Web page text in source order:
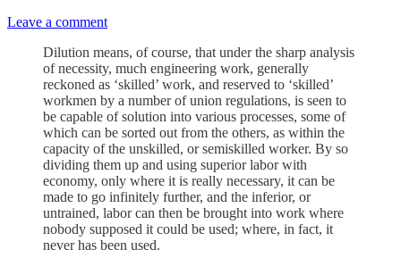
Leave a comment
Dilution means, of course, that under the sharp analysis
of necessity, much engineering work, generally
reckoned as ‘skilled’ work, and reserved to ‘skilled’
workmen by a number of union regulations, is seen to
be capable of solution into various processes, some of
which can be sorted out from the others, as within the
capacity of the unskilled, or semiskilled worker. By so
dividing them up and using superior labor with
economy, only where it is really necessary, it can be
made to go infinitely further, and the inferior, or
untrained, labor can then be brought into work where
nobody supposed it could be used; where, in fact, it
never has been used.